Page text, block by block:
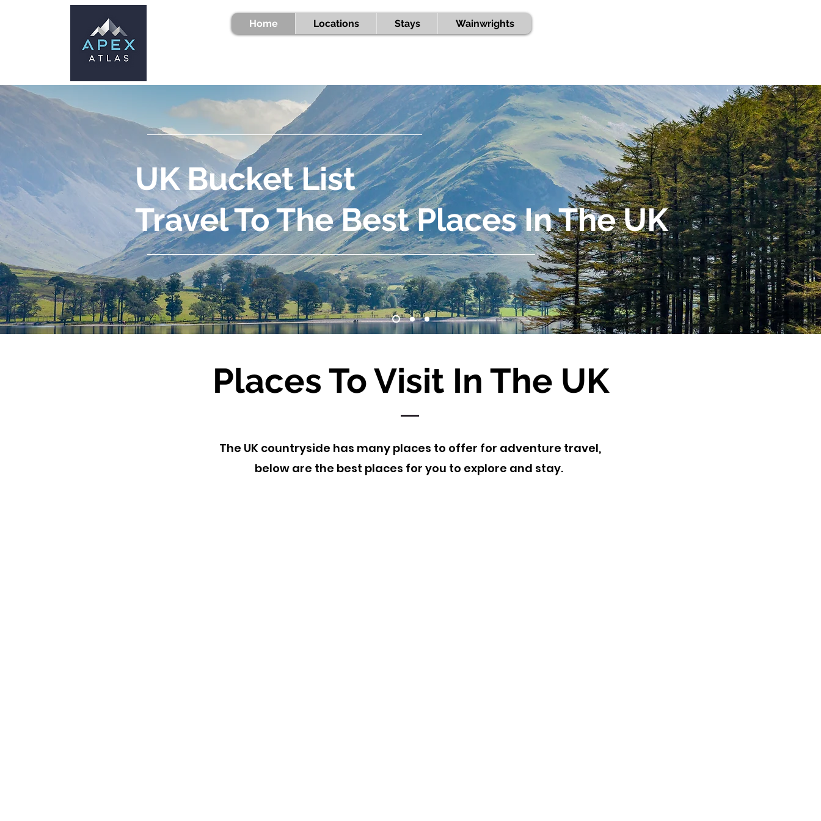
Home Locations Stays Wainwrights
UK Bucket List
Travel To The Best Places In The UK
Places To Visit In The UK
The UK countryside has many places to offer for adventure travel,
below are the best places for you to explore and stay.